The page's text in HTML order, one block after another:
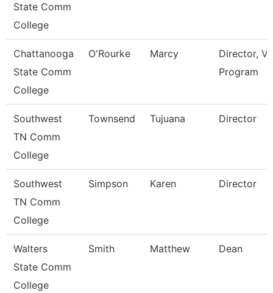
State Comm
College
Chattanooga
State Comm
College
O'Rourke Marcy
Director,
Program
Southwest
TN Comm
College
Townsend Tujuana Director
Southwest
TN Comm
College
Simpson Karen Director
Walters
State Comm
College
Smith Matthew Dean